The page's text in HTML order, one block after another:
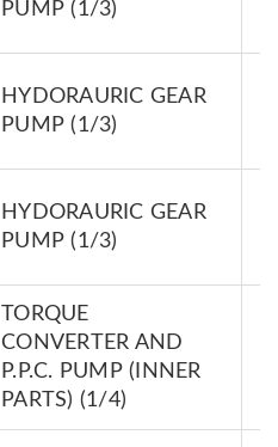
PUMP (1/3)
HYDORAURIC GEAR
PUMP (1/3)
HYDORAURIC GEAR
PUMP (1/3)
TORQUE
CONVERTER AND
P.P.C. PUMP (INNER
PARTS) (1/4)